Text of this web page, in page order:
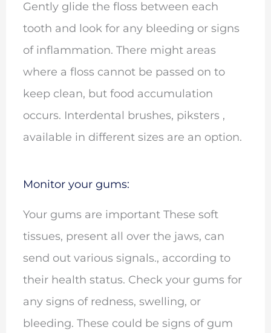
Gently glide the floss between each
tooth and look for any bleeding or signs
of inflammation. There might areas
where a floss cannot be passed on to
keep clean, but food accumulation
occurs. Interdental brushes, piksters ,
available in different sizes are an option.
Monitor your gums:
Your gums are important These soft
tissues, present all over the jaws, can
send out various signals., according to
their health status. Check your gums for
any signs of redness, swelling, or
bleeding. These could be signs of gum